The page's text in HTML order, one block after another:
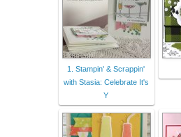
1. Stampin' & Scrappin'
with Stasia: Celebrate It's
Y